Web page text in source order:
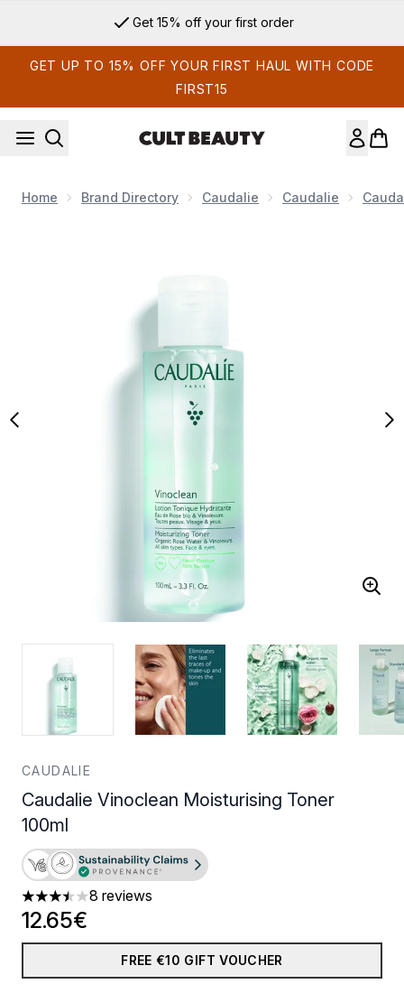
Get 15% off your first order
GET UP TO 15% OFF YOUR FIRST HAUL WITH CODE
FIRST15
Home Brand Directory Caudalie Caudalie
CAUDALIE
Caudalie Vinoclean Moisturising Toner
100ml
3.5 stars out of a maximum of 5
8 reviews
12.65€
FREE €10 GIFT VOUCHER